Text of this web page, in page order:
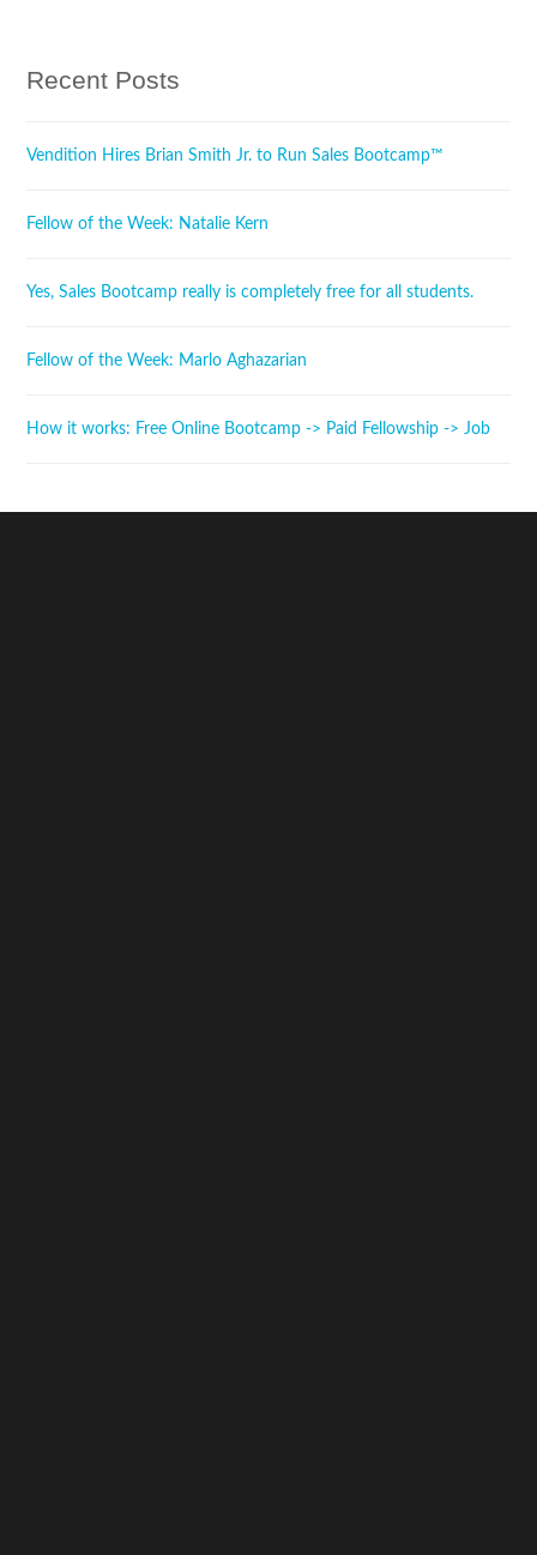
Recent Posts
Vendition Hires Brian Smith Jr. to Run Sales Bootcamp™
Fellow of the Week: Natalie Kern
Yes, Sales Bootcamp really is completely free for all students.
Fellow of the Week: Marlo Aghazarian
How it works: Free Online Bootcamp -> Paid Fellowship -> Job